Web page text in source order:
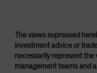
The views expressed
investment advice or
necessarily represent
management teams and